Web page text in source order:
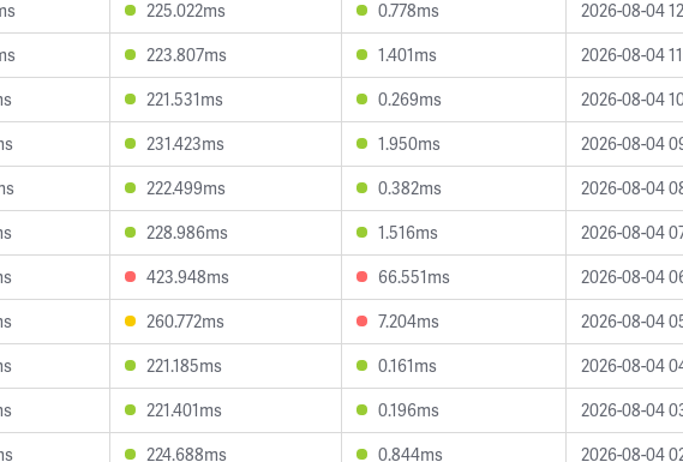
225.022ms 0.778ms
2026-08-04
223.807ms 1.401ms
2026-08-04
221.531ms 0.269ms
2026-08-04
231.423ms 1.950ms
2026-08-04
222.499ms 0.382ms
2026-08-04
228.986ms 1.516ms
2026-08-04
423.948ms 66.551ms
2026-08-04
260.772ms 7.204ms
2026-08-04
221.185ms 0.161ms
2026-08-04
221.401ms 0.196ms
2026-08-04
224.688ms 0.844ms 2026-08-04